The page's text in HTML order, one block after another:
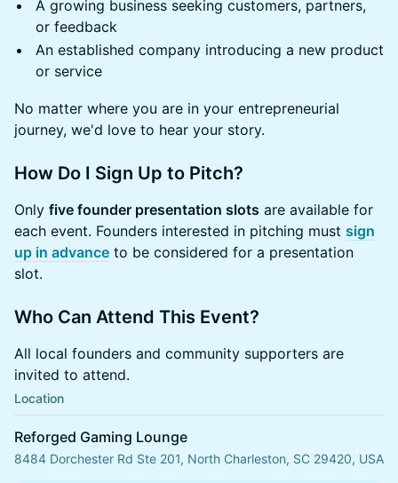
A growing business seeking customers, partners,
or feedback
An established company introducing a new product
or service
No matter where you are in your entrepreneurial
journey, we'd love to hear your story.
How Do I Sign Up to Pitch?
Only five founder presentation slots are available for
each event. Founders interested in pitching must sign
up in advance to be considered for a presentation
slot.
Who Can Attend This Event?
All local founders and community supporters are
invited to attend.
Location
Reforged Gaming Lounge
8484 Dorchester Rd Ste 201, North Charleston, SC 29420, USA